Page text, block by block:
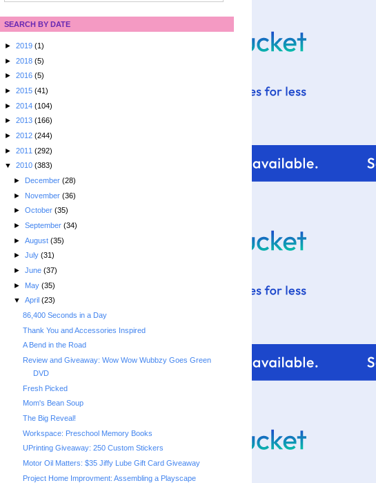
SEARCH BY DATE
► 2019 (1)
► 2018 (5)
► 2016 (5)
► 2015 (41)
► 2014 (104)
► 2013 (166)
► 2012 (244)
► 2011 (292)
▼ 2010 (383)
► December (28)
► November (36)
► October (35)
► September (34)
► August (35)
► July (31)
► June (37)
► May (35)
▼ April (23)
86,400 Seconds in a Day
Thank You and Accessories Inspired
A Bend in the Road
Review and Giveaway: Wow Wow Wubbzy Goes Green
DVD
Fresh Picked
Mom's Bean Soup
The Big Reveal!
Workspace: Preschool Memory Books
UPrinting Giveaway: 250 Custom Stickers
Motor Oil Matters: $35 Jiffy Lube Gift Card Giveaway
Project Home Improvment: Assembling a Playscape